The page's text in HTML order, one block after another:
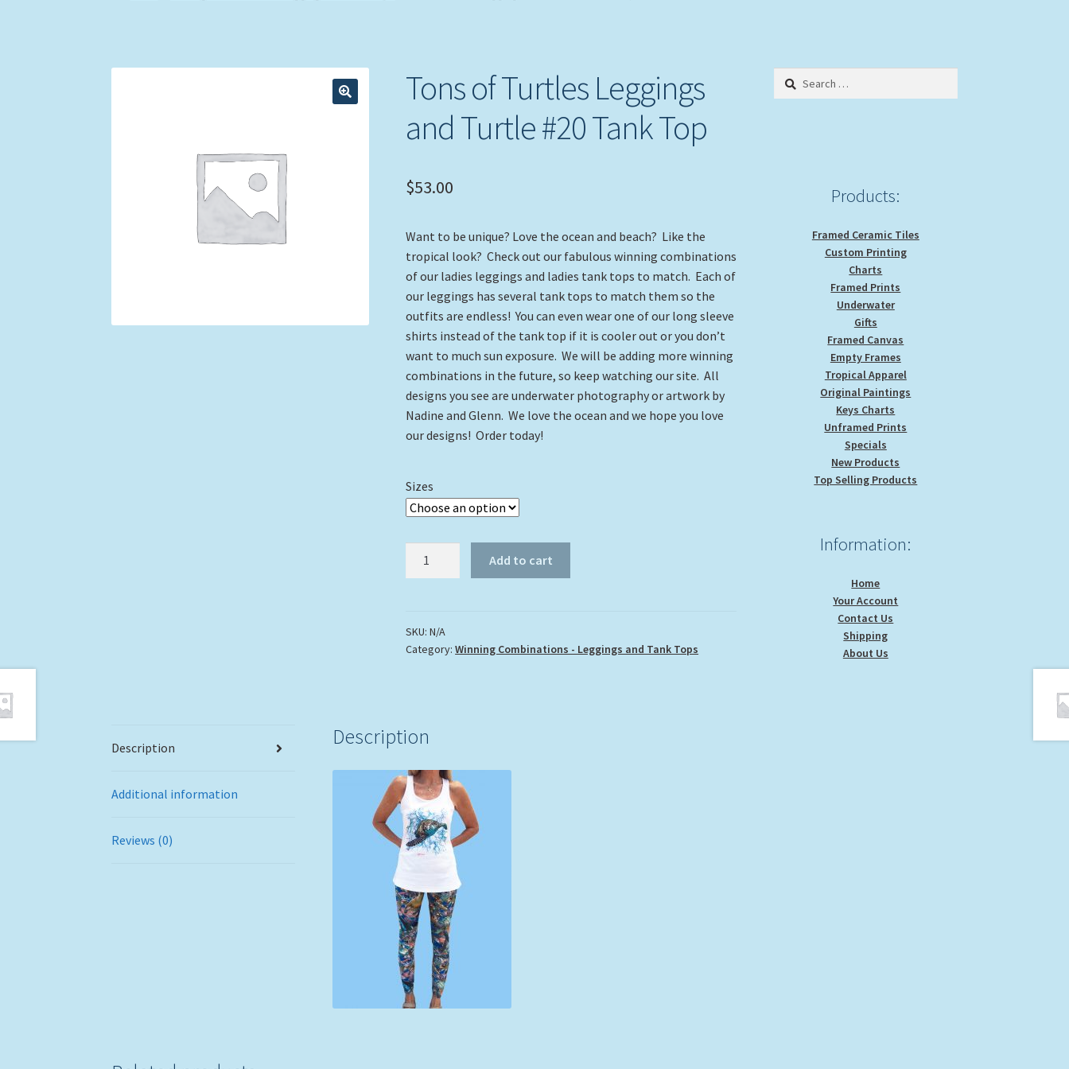
Tons of Turtles Leggings
and Turtle #20 Tank Top
$53.00
Want to be unique? Love the ocean and beach? Like the
tropical look? Check out our fabulous winning combinations
of our ladies leggings and ladies tank tops to match. Each of
our leggings has several tank tops to match them so the
outfits are endless! You can even wear one of our long sleeve
shirts instead of the tank top if it is cooler out or you don’t
want to much sun exposure. We will be adding more winning
combinations in the future, so keep watching our site. All
designs you see are underwater photography or artwork by
Nadine and Glenn. We love the ocean and we hope you love
our designs! Order today!
Sizes
and
Turtle
quantity
Add to cart
SKU:N/A
Category:Winning Combinations - Leggings and Tank Tops
Description
Additional information
Reviews (0)
Description
Search
Products:
Framed Ceramic Tiles
Custom Printing
Charts
Framed Prints
Underwater
Gifts
Framed Canvas
Empty Frames
Tropical Apparel
Original Paintings
Keys Charts
Unframed Prints
Specials
New Products
Top Selling Products
Information:
Home
Your Account
Contact Us
Shipping
About Us